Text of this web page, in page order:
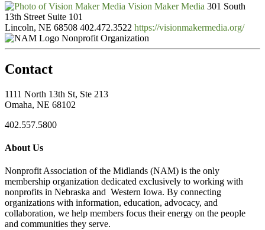
Vision Maker Media 301 South
13th Street Suite 101
Lincoln, NE 68508 402.472.3522 https://visionmakermedia.org/
Nonprofit Organization
Contact
1111 North 13th St, Ste 213
Omaha, NE 68102
402.557.5800
About Us
Nonprofit Association of the Midlands (NAM) is the only
membership organization dedicated exclusively to working with
nonprofits in Nebraska and Western Iowa. By connecting
organizations with information, education, advocacy, and
collaboration, we help members focus their energy on the people
and communities they serve.